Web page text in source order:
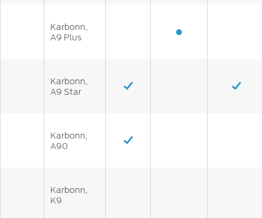
Karbonn,
A9 Plus
Karbonn,
A9 Star
Karbonn,
A90
Karbonn,
K9